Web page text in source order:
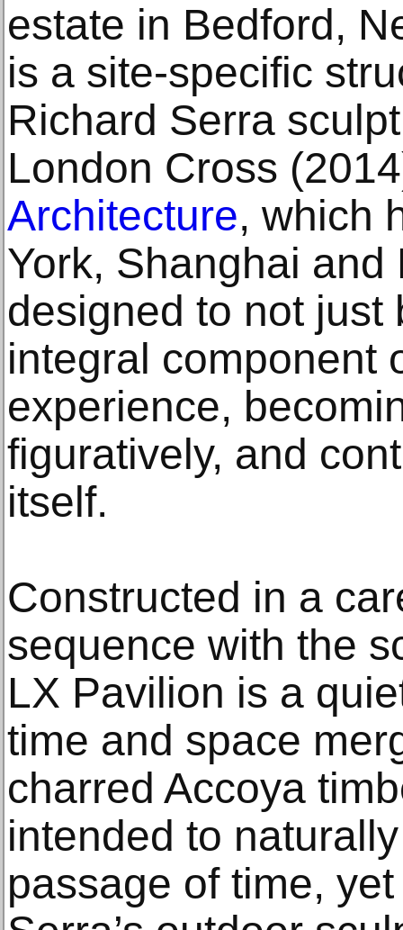
estate in Bedford,
is a site-specific
Richard Serra
London Cross
Architecture, which
York, Shanghai
designed to not just
integral component
experience,
figuratively, and
itself.
Constructed in a
sequence with the
LX Pavilion is a
time and space
charred Accoya
intended to
passage of time,